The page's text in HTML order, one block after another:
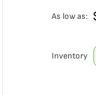
As low as:
Inventory